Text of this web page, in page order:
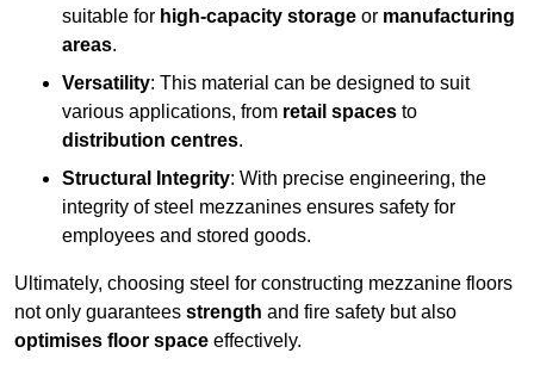
suitable for high-capacity storage or manufacturing
areas.
Versatility: This material can be designed to suit
various applications, from retail spaces to
distribution centres.
Structural Integrity: With precise engineering, the
integrity of steel mezzanines ensures safety for
employees and stored goods.
Ultimately, choosing steel for constructing mezzanine floors
not only guarantees strength and fire safety but also
optimises floor space effectively.